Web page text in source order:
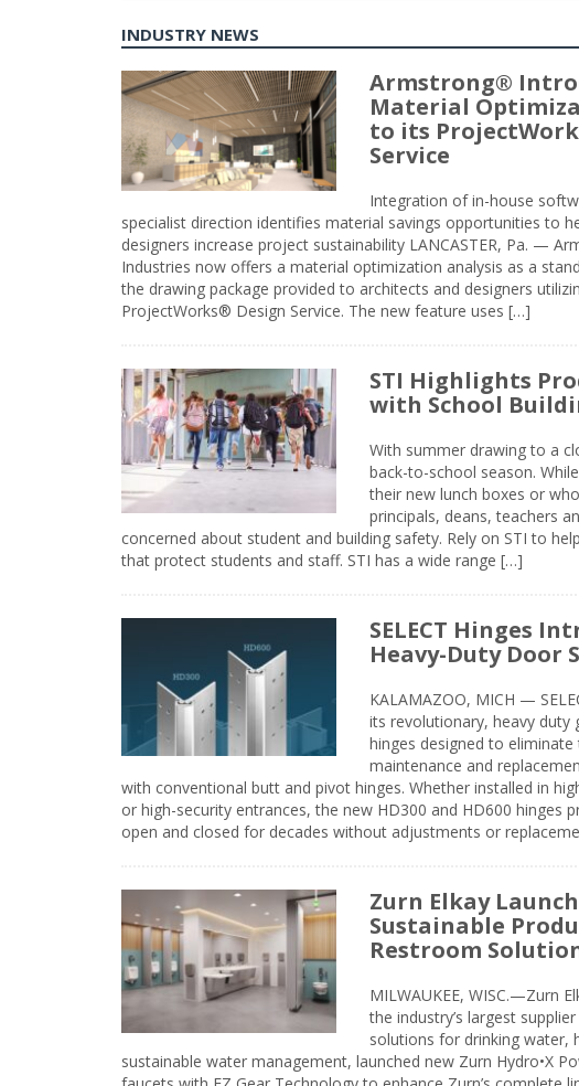
INDUSTRY NEWS
Armstrong®
Material
to its
Service
Integration of in-house
specialist direction identifies material savings opportunities to
designers increase project sustainability LANCASTER, Pa. —
Industries now offers a material optimization analysis as a
the drawing package provided to architects and designers
ProjectWorks® Design Service. The new feature uses […]
STI Highlights
with School
With summer drawing to a
back-to-school season.
their new lunch boxes or
principals, deans, teachers
concerned about student and building safety. Rely on STI to
that protect students and staff. STI has a wide range […]
SELECT Hinges
Heavy-Duty Door
KALAMAZOO, MICH —
its revolutionary, heavy duty
hinges designed to
maintenance and
with conventional butt and pivot hinges. Whether installed in
or high-security entrances, the new HD300 and HD600 hinges
open and closed for decades without adjustments or
Zurn Elkay
Sustainable
Restroom
MILWAUKEE, WISC.—Zurn
the industry’s largest
solutions for drinking water,
sustainable water management, launched new Zurn Hydro•X